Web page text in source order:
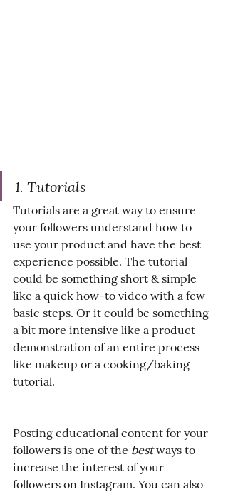
1. Tutorials
Tutorials are a great way to ensure
your followers understand how to
use your product and have the best
experience possible. The tutorial
could be something short & simple
like a quick how-to video with a few
basic steps. Or it could be something
a bit more intensive like a product
demonstration of an entire process
like makeup or a cooking/baking
tutorial.
Posting educational content for your
followers is one of the best ways to
increase the interest of your
followers on Instagram. You can also